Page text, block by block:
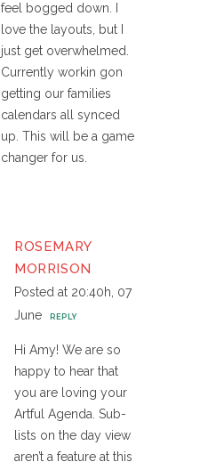
feel bogged down. I
love the layouts, but I
just get overwhelmed.
Currently workin gon
getting our families
calendars all synced
up. This will be a game
changer for us.
ROSEMARY
MORRISON
Posted at 20:40h, 07
June
REPLY
Hi Amy! We are so
happy to hear that
you are loving your
Artful Agenda. Sub-
lists on the day view
aren’t a feature at this